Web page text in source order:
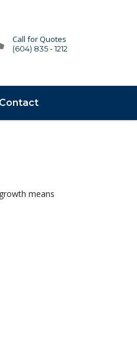
Call for Quotes
(604) 835 - 1212
Contact
means